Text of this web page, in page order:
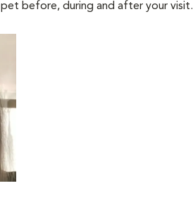
before, during and after your visit.